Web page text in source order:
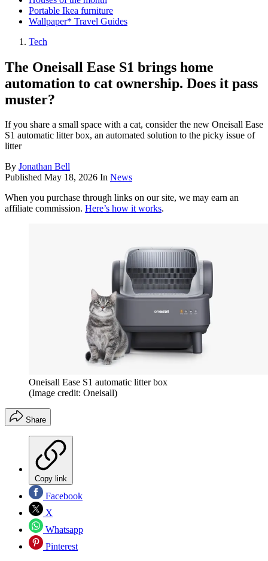
Portable Ikea furniture
Wallpaper* Travel Guides
Tech
The Oneisall Ease S1 brings home
automation to cat ownership. Does it pass
muster?
If you share a small space with a cat, consider the new Oneisall Ease
S1 automatic litter box, an automated solution to the picky issue of
litter
By Jonathan Bell
Published May 18, 2026 In News
When you purchase through links on our site, we may earn an
affiliate commission. Here’s how it works.
Oneisall Ease S1 automatic litter box
(Image credit: Oneisall)
Share
Copy link
Facebook
X
Whatsapp
Pinterest